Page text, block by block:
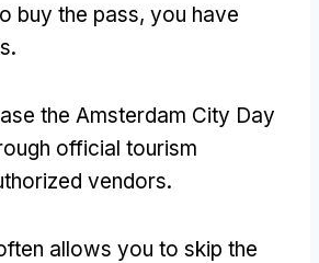
buy the pass, you have
.
the Amsterdam City Day
official tourism
vendors.
allows you to skip the